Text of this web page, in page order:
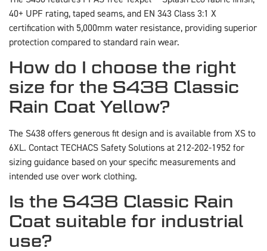
40+ UPF rating, taped seams, and EN 343 Class 3:1 X
certification with 5,000mm water resistance, providing superior
protection compared to standard rain wear.
How do I choose the right
size for the S438 Classic
Rain Coat Yellow?
The S438 offers generous fit design and is available from XS to
6XL. Contact TECHACS Safety Solutions at 212-202-1952 for
sizing guidance based on your specific measurements and
intended use over work clothing.
Is the S438 Classic Rain
Coat suitable for industrial
use?